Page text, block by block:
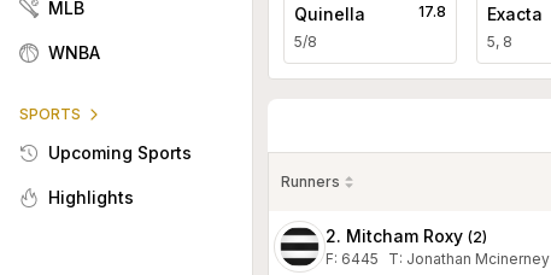
MLB
WNBA
SPORTS
Upcoming Sports
Highlights
Quinella
5/8
17.8 Exacta
5, 8
Runners
2. Mitcham Roxy (2)
F: 6445 T: Jonathan Mcinerney